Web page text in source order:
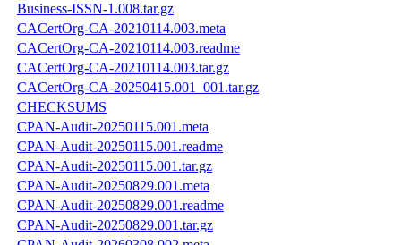
Business-ISSN-1.008.tar.gz
CACertOrg-CA-20210114.003.meta
CACertOrg-CA-20210114.003.readme
CACertOrg-CA-20210114.003.tar.gz
CACertOrg-CA-20250415.001_001.tar.gz
CHECKSUMS
CPAN-Audit-20250115.001.meta
CPAN-Audit-20250115.001.readme
CPAN-Audit-20250115.001.tar.gz
CPAN-Audit-20250829.001.meta
CPAN-Audit-20250829.001.readme
CPAN-Audit-20250829.001.tar.gz